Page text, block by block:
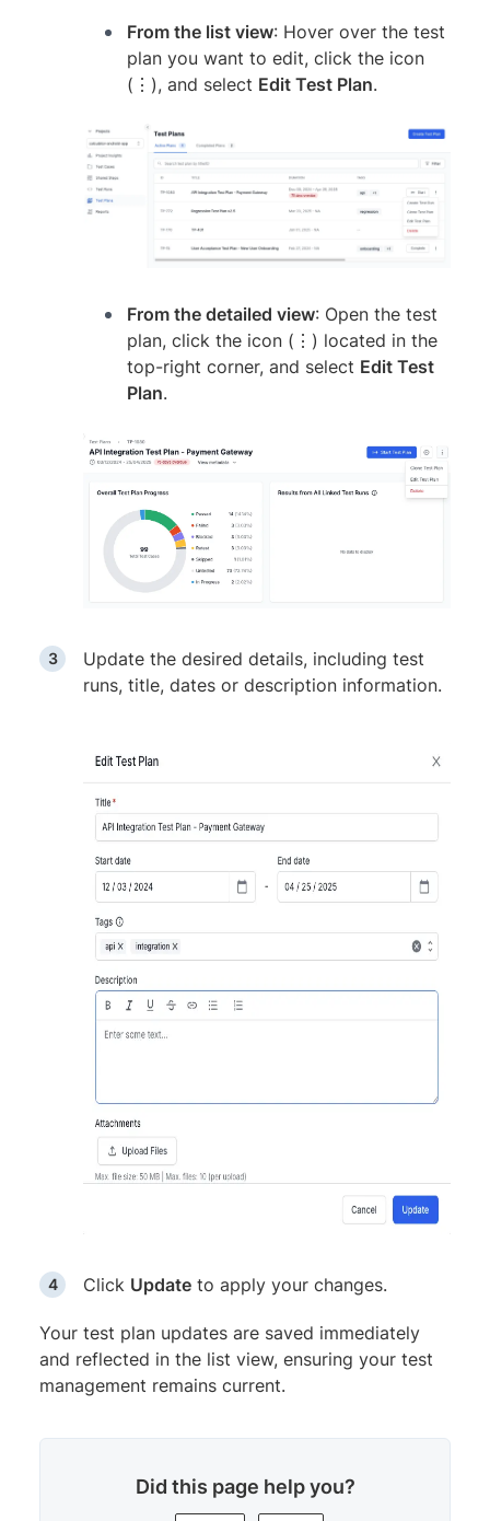
From the list view: Hover over the test
plan you want to edit, click the icon
(⋮), and select Edit Test Plan.
From the detailed view: Open the test
plan, click the icon (⋮) located in the
top-right corner, and select Edit Test
Plan.
Update the desired details, including test
runs, title, dates or description information.
Click Update to apply your changes.
Your test plan updates are saved immediately
and reflected in the list view, ensuring your test
management remains current.
Did this page help you?